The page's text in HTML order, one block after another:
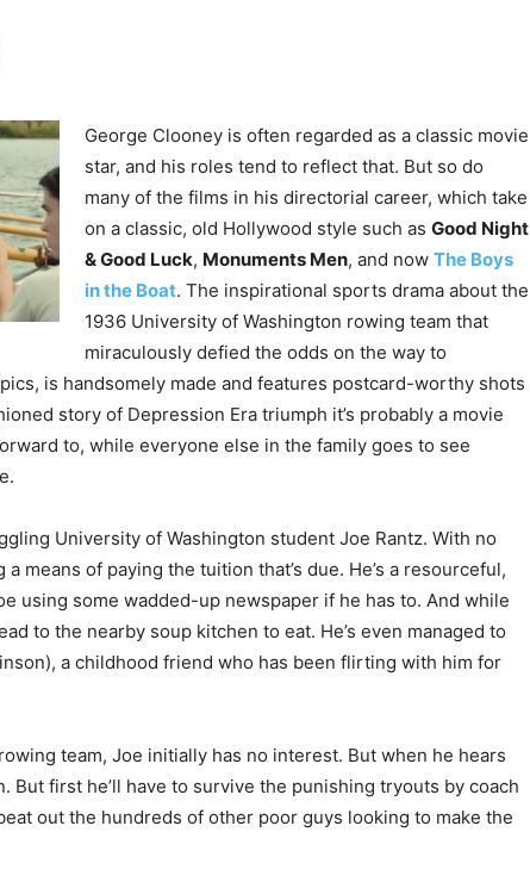
George Clooney is often regarded as a classic movie
star, and his roles tend to reflect that. But so do
many of the films in his directorial career, which take
on a classic, old Hollywood style such as Good Night
& Good Luck, Monuments Men, and now The Boys
in the Boat. The inspirational sports drama about the
1936 University of Washington rowing team that
miraculously defied the odds on the way to
is handsomely made and features postcard-worthy shots
story of Depression Era triumph it’s probably a movie
to, while everyone else in the family goes to see
University of Washington student Joe Rantz. With no
means of paying the tuition that’s due. He’s a resourceful,
using some wadded-up newspaper if he has to. And while
to the nearby soup kitchen to eat. He’s even managed to
a childhood friend who has been flirting with him for
team, Joe initially has no interest. But when he hears
But first he’ll have to survive the punishing tryouts by coach
out the hundreds of other poor guys looking to make the